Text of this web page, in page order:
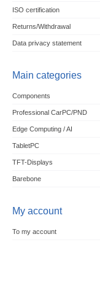
ISO certification
Returns/Withdrawal
Data privacy statement
Main categories
Components
Professional CarPC/PND
Edge Computing / AI
TabletPC
TFT-Displays
Barebone
My account
To my account